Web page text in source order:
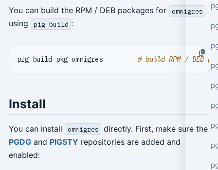
You can build the RPM / DEB packages for omnigres
using pig build :
pig build pkg omnigres # build RPM / DEB
Install
You can install omnigres
directly. First, make sure the
PGDGand PIGSTY repositories are added and
enabled: